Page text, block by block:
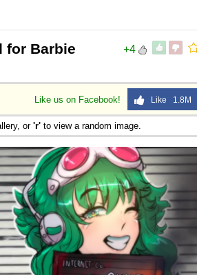
+4
for Barbie
Like us on Facebook! Like 1.8M
or 'r' to view a random image.